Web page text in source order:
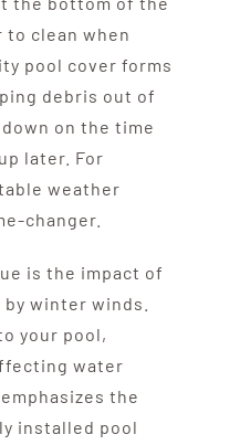
to clean when
pool cover forms
debris out of
on the time
later. For
weather
changer.
is the impact of
winter winds.
your pool,
water
the
installed pool